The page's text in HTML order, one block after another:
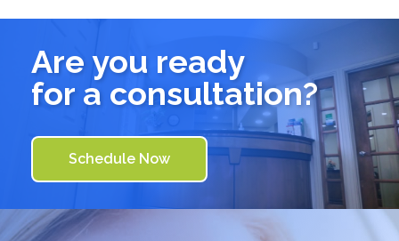
Are you ready
for a consultation?
Schedule Now